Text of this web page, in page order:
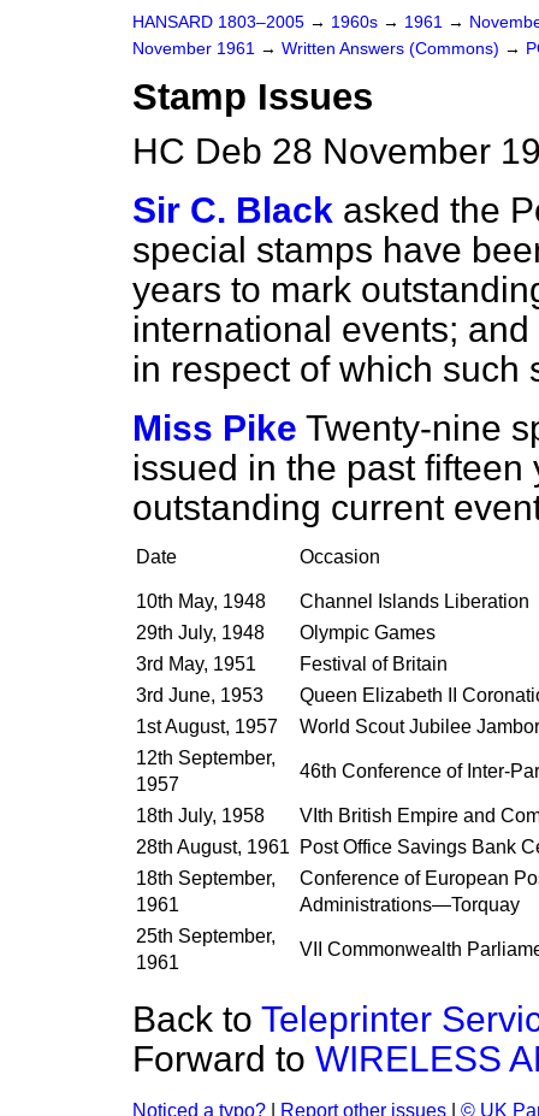
HANSARD 1803–2005 → 1960s → 1961 →
November 1961 → Written Answers (Commons) →
Stamp Issues
HC Deb 28 November
Sir C. Black asked the
special stamps have
years to mark
international events;
in respect of which such
Miss Pike Twenty-nine
issued in the past
outstanding current
Date Occasion
10th May, 1948
Channel Islands Liberation
29th July, 1948
Olympic Games
3rd May, 1951
Festival of Britain
3rd June, 1953
Queen Elizabeth II
1st August, 1957
World Scout Jubilee
12th September,
1957
46th Conference of Inter-
18th July, 1958
VIth British Empire and
28th August, 1961
Post Office Savings Bank
18th September,
1961
Conference of European
Administrations—Torquay
25th September,
1961
VII Commonwealth
Back to Teleprinter
Forward to WIRELESS
Noticed a typo? Report other issues © UK